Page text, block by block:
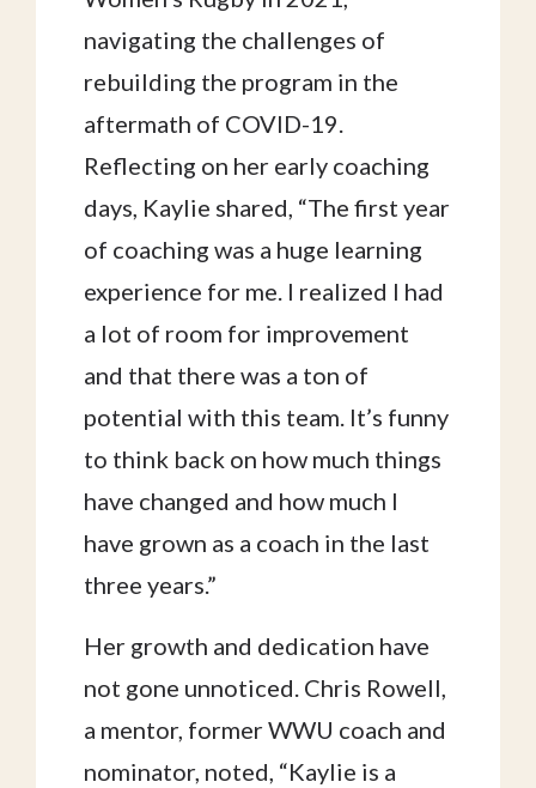
navigating the challenges of
rebuilding the program in the
aftermath of COVID-19.
Reflecting on her early coaching
days, Kaylie shared, “The first year
of coaching was a huge learning
experience for me. I realized I had
a lot of room for improvement
and that there was a ton of
potential with this team. It’s funny
to think back on how much things
have changed and how much I
have grown as a coach in the last
three years.”
Her growth and dedication have
not gone unnoticed. Chris Rowell,
a mentor, former WWU coach and
nominator, noted, “Kaylie is a